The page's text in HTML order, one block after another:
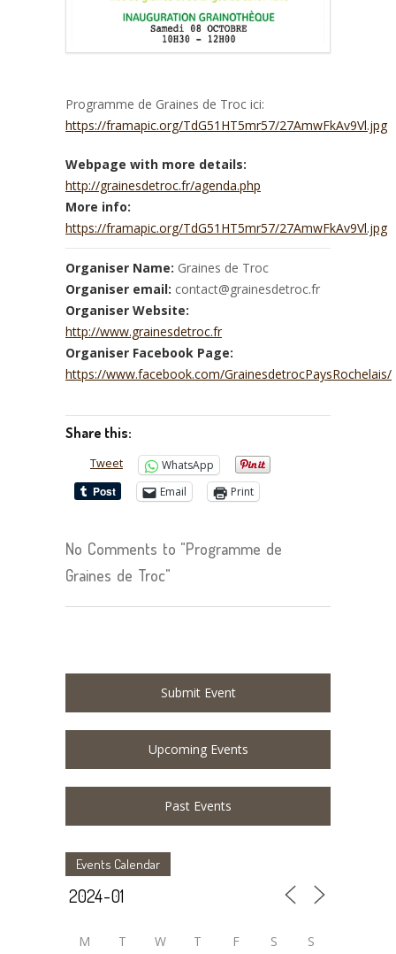
Programme de Graines de Troc ici:
https://framapic.org/TdG51HT5mr57/27AmwFkAv9Vl.jpg
Webpage with more details:
http://grainesdetroc.fr/agenda.php
More info:
https://framapic.org/TdG51HT5mr57/27AmwFkAv9Vl.jpg
Organiser Name: Graines de Troc
Organiser email: contact@grainesdetroc.fr
Organiser Website:
http://www.grainesdetroc.fr
Organiser Facebook Page:
https://www.facebook.com/GrainesdetrocPaysRochelais/
Share this:
Tweet
WhatsApp
Email
Print
No Comments to "Programme de
Graines de Troc"
Submit Event
Upcoming Events
Past Events
Events Calendar
M T W T F S S